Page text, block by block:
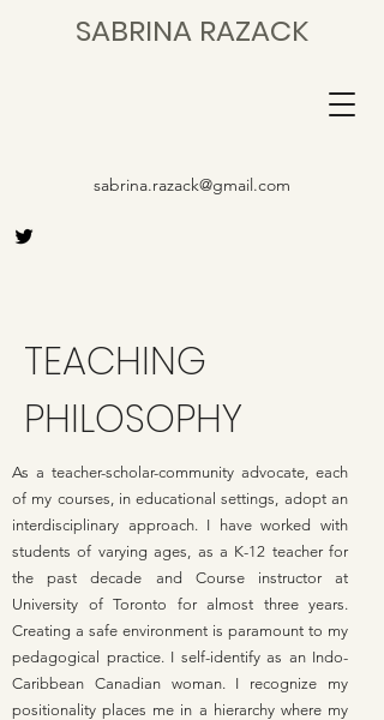
sabrina.razack@gmail.com
SABRINA RAZACK
TEACHING
PHILOSOPHY
As a teacher-scholar-community advocate, each
of my courses, in educational settings, adopt an
interdisciplinary approach. I have worked with
students of varying ages, as a K-12 teacher for
the past decade and Course instructor at
University of Toronto for almost three years.
Creating a safe environment is paramount to my
pedagogical practice. I self-identify as an Indo-
Caribbean Canadian woman. I recognize my
positionality places me in a hierarchy where my